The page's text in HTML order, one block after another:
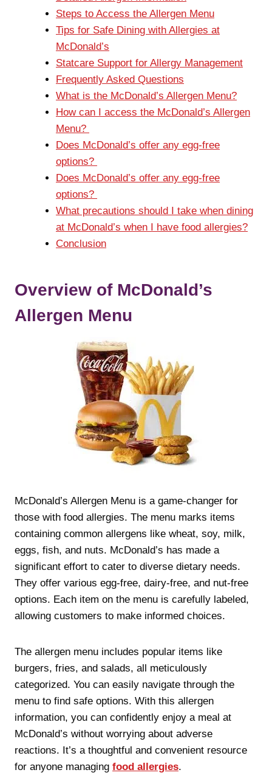
Steps to Access the Allergen Menu
Tips for Safe Dining with Allergies at
McDonald’s
Statcare Support for Allergy Management
Frequently Asked Questions
What is the McDonald’s Allergen Menu?
How can I access the McDonald’s Allergen
Menu?
Does McDonald’s offer any egg-free
options?
Does McDonald’s offer any egg-free
options?
What precautions should I take when dining
at McDonald’s when I have food allergies?
Conclusion
Overview of McDonald’s
Allergen Menu
McDonald’s Allergen Menu is a game-changer for
those with food allergies. The menu marks items
containing common allergens like wheat, soy, milk,
eggs, fish, and nuts. McDonald’s has made a
significant effort to cater to diverse dietary needs.
They offer various egg-free, dairy-free, and nut-free
options. Each item on the menu is carefully labeled,
allowing customers to make informed choices.
The allergen menu includes popular items like
burgers, fries, and salads, all meticulously
categorized. You can easily navigate through the
menu to find safe options. With this allergen
information, you can confidently enjoy a meal at
McDonald’s without worrying about adverse
reactions. It’s a thoughtful and convenient resource
for anyone managing food allergies.